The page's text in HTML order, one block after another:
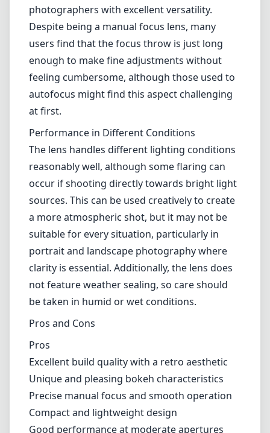
photographers with excellent versatility.
Despite being a manual focus lens, many
users find that the focus throw is just long
enough to make fine adjustments without
feeling cumbersome, although those used to
autofocus might find this aspect challenging
at first.
Performance in Different Conditions
The lens handles different lighting conditions
reasonably well, although some flaring can
occur if shooting directly towards bright light
sources. This can be used creatively to create
a more atmospheric shot, but it may not be
suitable for every situation, particularly in
portrait and landscape photography where
clarity is essential. Additionally, the lens does
not feature weather sealing, so care should
be taken in humid or wet conditions.
Pros and Cons
Pros
Excellent build quality with a retro aesthetic
Unique and pleasing bokeh characteristics
Precise manual focus and smooth operation
Compact and lightweight design
Good performance at moderate apertures